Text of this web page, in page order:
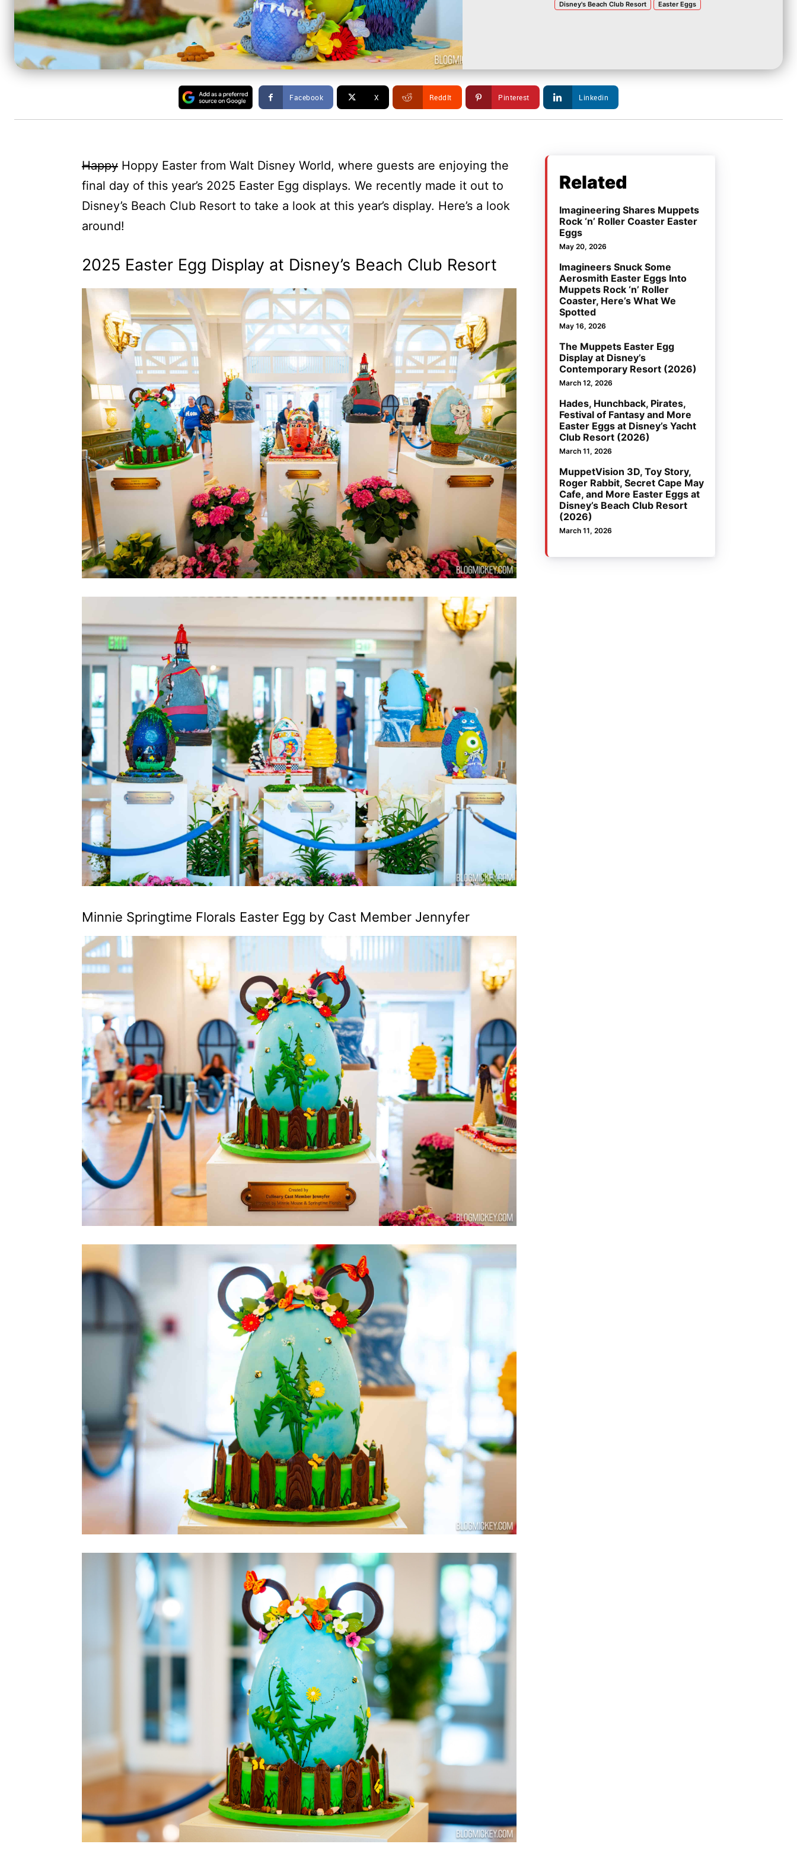
Disney's Beach Club Resort Easter Eggs
Facebook X ReddIt Pinterest Linkedin
Happy Hoppy Easter from Walt Disney World, where guests are enjoying the
final day of this year’s 2025 Easter Egg displays. We recently made it out to
Disney’s Beach Club Resort to take a look at this year’s display. Here’s a look
around!
2025 Easter Egg Display at Disney’s Beach Club Resort
Minnie Springtime Florals Easter Egg by Cast Member Jennyfer
Related
Imagineering Shares Muppets
Rock ‘n’ Roller Coaster Easter
Eggs
May 20, 2026
Imagineers Snuck Some
Aerosmith Easter Eggs Into
Muppets Rock ‘n’ Roller
Coaster, Here’s What We
Spotted
May 16, 2026
The Muppets Easter Egg
Display at Disney’s
Contemporary Resort (2026)
March 12, 2026
Hades, Hunchback, Pirates,
Festival of Fantasy and More
Easter Eggs at Disney’s Yacht
Club Resort (2026)
March 11, 2026
MuppetVision 3D, Toy Story,
Roger Rabbit, Secret Cape May
Cafe, and More Easter Eggs at
Disney’s Beach Club Resort
(2026)
March 11, 2026